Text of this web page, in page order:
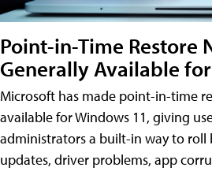
Point-in-Time Restore
Generally Available
Microsoft has made point-in-time
available for Windows 11, giving
administrators a built-in way to roll
updates, driver problems, app